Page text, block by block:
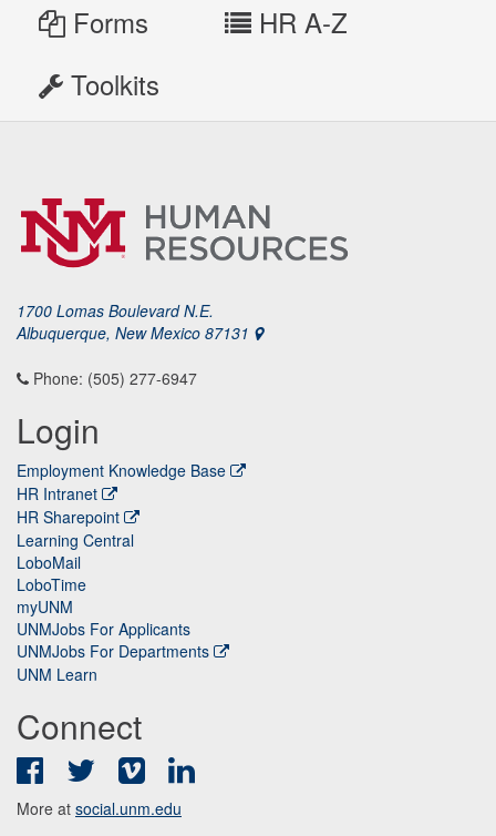
Forms
HR A-Z
Toolkits
1700 Lomas Boulevard N.E.
Albuquerque, New Mexico 87131
Phone: (505) 277-6947
Login
Employment Knowledge Base
HR Intranet
HR Sharepoint
Learning Central
LoboMail
LoboTime
myUNM
UNMJobs For Applicants
UNMJobs For Departments
UNM Learn
Connect
FacebookTwitter Vimeo
More at social.unm.edu